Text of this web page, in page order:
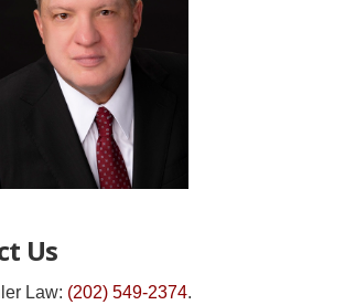
Us
Law: (202) 549-2374.